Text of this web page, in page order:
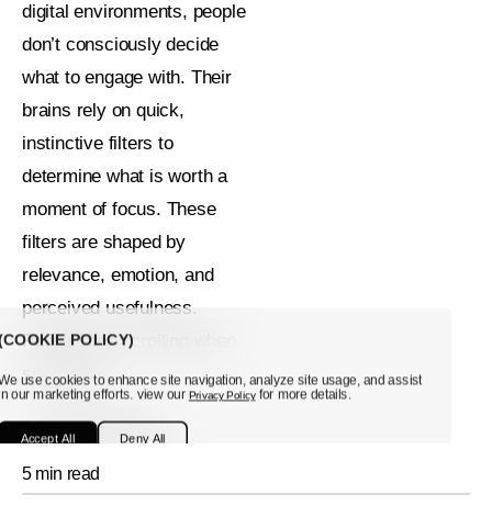
POLICY)
use cookies to enhance site navigation, analyze site usage, and assist
our marketing efforts. view our Privacy Policyfor more details.
Deny All
Accept All
5 min read
digital environments, people
don’t consciously decide
what to engage with. Their
brains rely on quick,
instinctive filters to
determine what is worth a
moment of focus. These
filters are shaped by
relevance, emotion, and
perceived usefulness.
People stop scrolling when
something:
Feels relevant
Evokes emotion